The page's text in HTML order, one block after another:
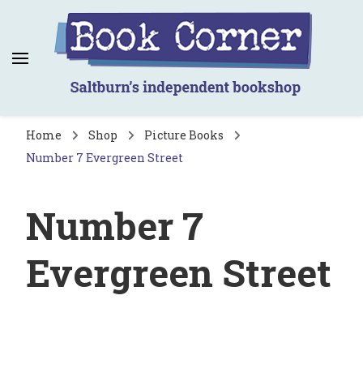
Book Corner
Saltburn's independent bookshop
Home Shop
Picture Books
Number 7 Evergreen Street
Number 7
Evergreen Street